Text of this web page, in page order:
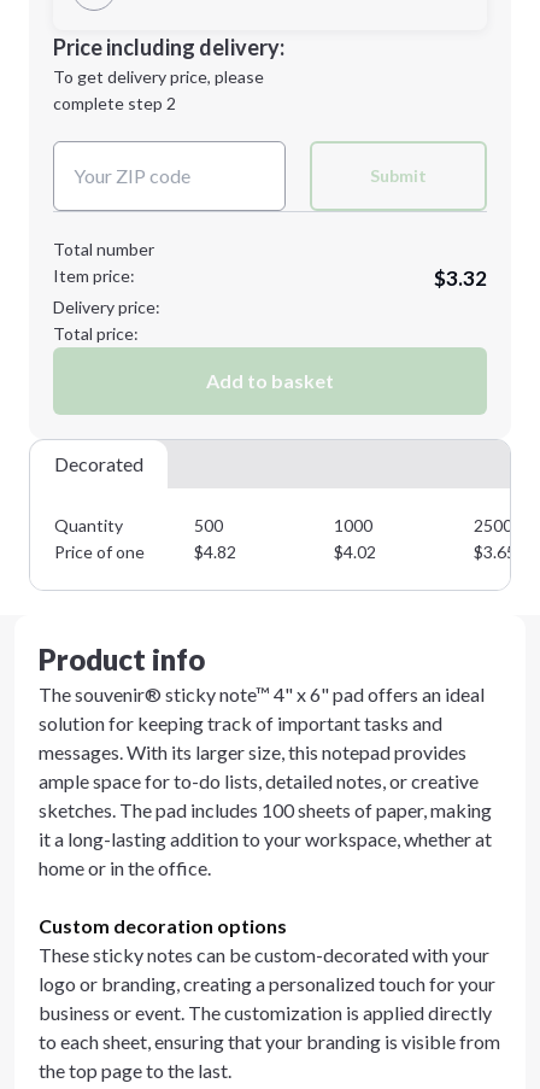
Minimum order quantity is
Next Step
Decoration Location
1st
location:
Decoration Method:
Price including delivery:
To get delivery price, please
complete step 2
Submit
Total number
Item price:
$3.32
Delivery price:
Total price:
Add to basket
Decorated
Quantity 500 1000
2500
Price of one
$4.82 $4.02 $3.65
Product info
The souvenir® sticky note™ 4" x 6" pad offers an ideal
solution for keeping track of important tasks and
messages. With its larger size, this notepad provides
ample space for to-do lists, detailed notes, or creative
sketches. The pad includes 100 sheets of paper, making
it a long-lasting addition to your workspace, whether at
home or in the office.
Custom decoration options
These sticky notes can be custom-decorated with your
logo or branding, creating a personalized touch for your
business or event. The customization is applied directly
to each sheet, ensuring that your branding is visible from
the top page to the last.